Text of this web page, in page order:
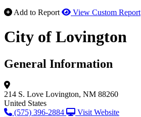
Add to Report
View Custom Report
City of Lovington
General Information
214 S. Love Lovington, NM 88260
United States
(575) 396-2884
Visit Website